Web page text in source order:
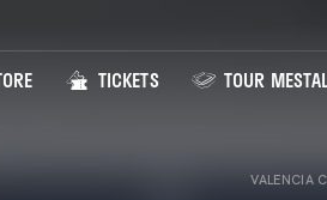
TICKETS TOUR
VALENCIA